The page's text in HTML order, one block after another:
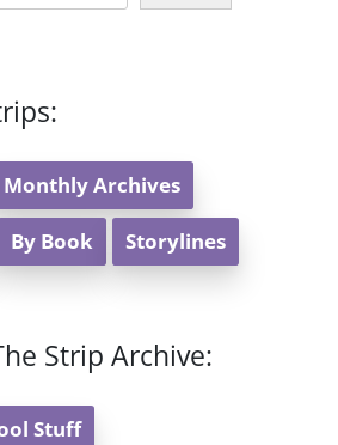
Monthly Archives
By Book Storylines
Strip Archive:
Stuff